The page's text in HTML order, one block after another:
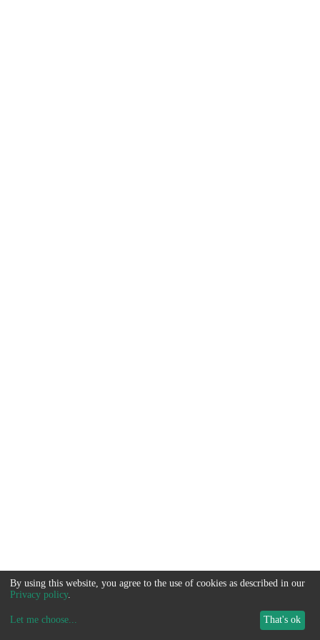
By using this website, you agree to the use of cookies as described in our
Privacy policy.
Let me choose... That's ok